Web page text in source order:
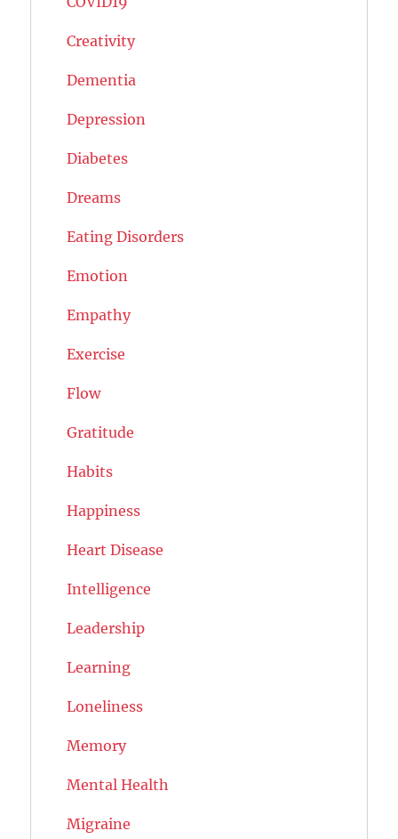
Creativity
Dementia
Depression
Diabetes
Dreams
Eating Disorders
Emotion
Empathy
Exercise
Flow
Gratitude
Habits
Happiness
Heart Disease
Intelligence
Leadership
Learning
Loneliness
Memory
Mental Health
Migraine